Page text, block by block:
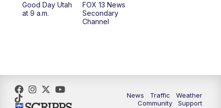
12:00PM Replay: FOX 13 News at Eleven
9:00PM FOX 13 News at Nine
Good Day Utah
at 9 a.m.
FOX 13 News
Secondary
Channel
News Traffic
Weather
Community
Support